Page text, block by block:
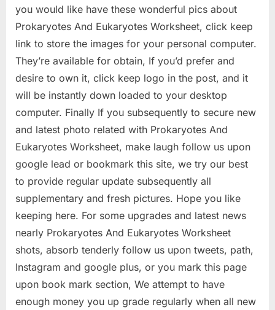
you would like have these wonderful pics about
Prokaryotes And Eukaryotes Worksheet, click keep
link to store the images for your personal computer.
They’re available for obtain, If you’d prefer and
desire to own it, click keep logo in the post, and it
will be instantly down loaded to your desktop
computer. Finally If you subsequently to secure new
and latest photo related with Prokaryotes And
Eukaryotes Worksheet, make laugh follow us upon
google lead or bookmark this site, we try our best
to provide regular update subsequently all
supplementary and fresh pictures. Hope you like
keeping here. For some upgrades and latest news
nearly Prokaryotes And Eukaryotes Worksheet
shots, absorb tenderly follow us upon tweets, path,
Instagram and google plus, or you mark this page
upon book mark section, We attempt to have
enough money you up grade regularly when all new